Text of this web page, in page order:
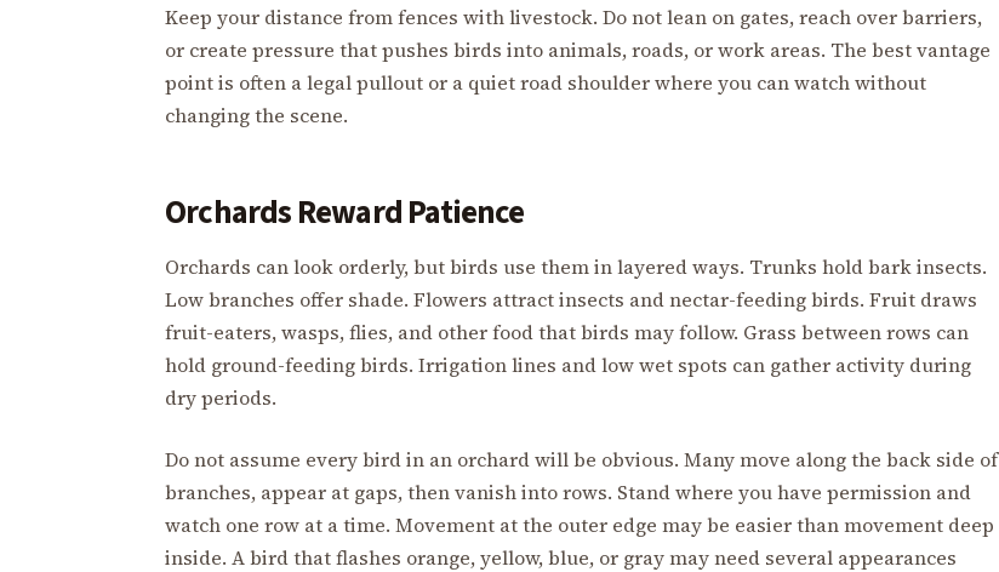
Keep your distance from fences with livestock. Do not lean on gates, reach over barriers,
or create pressure that pushes birds into animals, roads, or work areas. The best vantage
point is often a legal pullout or a quiet road shoulder where you can watch without
changing the scene.
Orchards Reward Patience
Orchards can look orderly, but birds use them in layered ways. Trunks hold bark insects.
Low branches offer shade. Flowers attract insects and nectar-feeding birds. Fruit draws
fruit-eaters, wasps, flies, and other food that birds may follow. Grass between rows can
hold ground-feeding birds. Irrigation lines and low wet spots can gather activity during
dry periods.
Do not assume every bird in an orchard will be obvious. Many move along the back side of
branches, appear at gaps, then vanish into rows. Stand where you have permission and
watch one row at a time. Movement at the outer edge may be easier than movement deep
inside. A bird that flashes orange, yellow, blue, or gray may need several appearances